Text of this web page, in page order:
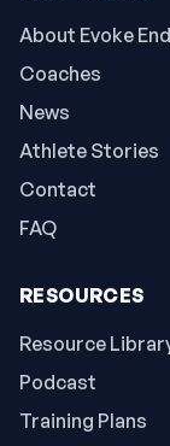
About Evoke
Coaches
News
Athlete Stories
Contact
FAQ
RESOURCES
Resource
Podcast
Training Plans